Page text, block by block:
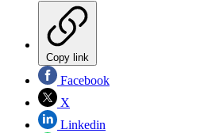
Copy link
Facebook
X
Linkedin